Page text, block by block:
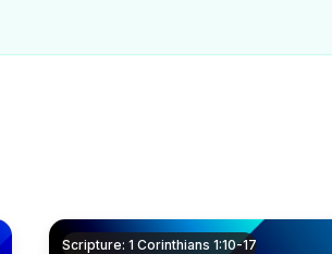
Scripture: 1 Corinthians 1:10-17